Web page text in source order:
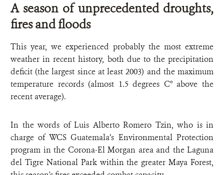
A season of unprecedented droughts,
fires and floods
This year, we experienced probably the most extreme
weather in recent history, both due to the precipitation
deficit (the largest since at least 2003) and the maximum
temperature records (almost 1.5 degrees C° above the
recent average).
In the words of Luis Alberto Romero Tzin, who is in
charge of WCS Guatemala’s Environmental Protection
program in the Corona-El Morgan area and the Laguna
del Tigre National Park within the greater Maya Forest,